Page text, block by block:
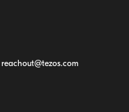
reachout@tezos.com